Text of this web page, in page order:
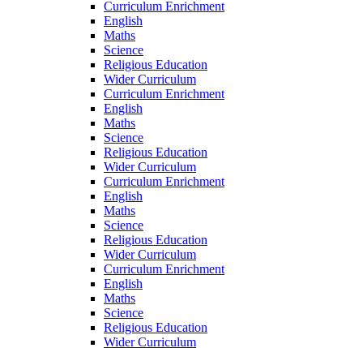
Curriculum Enrichment
English
Maths
Science
Religious Education
Wider Curriculum
Curriculum Enrichment
English
Maths
Science
Religious Education
Wider Curriculum
Curriculum Enrichment
English
Maths
Science
Religious Education
Wider Curriculum
Curriculum Enrichment
English
Maths
Science
Religious Education
Wider Curriculum